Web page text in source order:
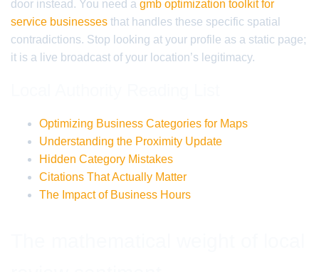
door instead. You need a gmb optimization toolkit for
service businesses that handles these specific spatial
contradictions. Stop looking at your profile as a static page;
it is a live broadcast of your location’s legitimacy.
Optimizing Business Categories for Maps
Understanding the Proximity Update
Hidden Category Mistakes
Citations That Actually Matter
The Impact of Business Hours